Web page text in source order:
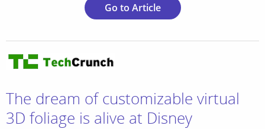
Go to Article
The dream of customizable virtual
3D foliage is alive at Disney